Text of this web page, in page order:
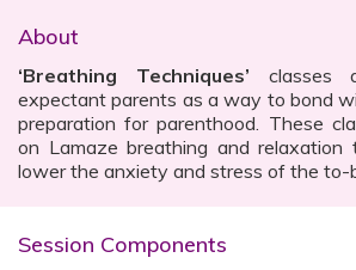
About
‘Breathing Techniques’ classes
expectant parents as a way to bond
preparation for parenthood. These
on Lamaze breathing and relaxation
lower the anxiety and stress of the to-
Session Components